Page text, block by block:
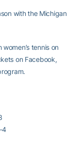
with the Michigan
tennis on
on Facebook,
4